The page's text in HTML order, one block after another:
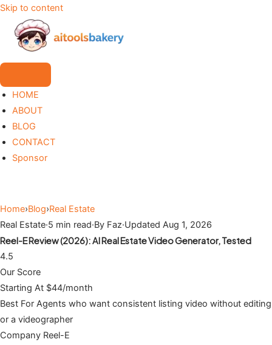
Skip to content
HOME
ABOUT
BLOG
CONTACT
Sponsor
Home›Blog›Real Estate
Real Estate·5 min read·By Faz·Updated Aug 1, 2026
Reel-E Review (2026): AI Real Estate Video Generator, Tested
4.5
Our Score
Starting At $44/month
Best For Agents who want consistent listing video without editing
or a videographer
Company Reel-E